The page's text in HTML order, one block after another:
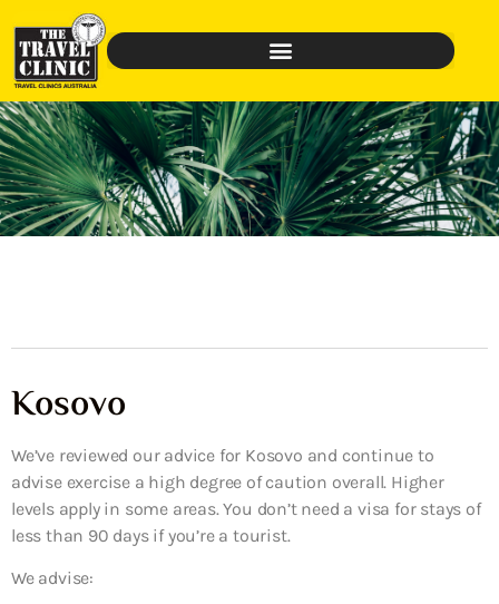
Kosovo
We’ve reviewed our advice for Kosovo and continue to
advise exercise a high degree of caution overall. Higher
levels apply in some areas. You don’t need a visa for stays of
less than 90 days if you’re a tourist.
We advise: